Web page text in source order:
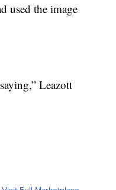
used the image
Leazott